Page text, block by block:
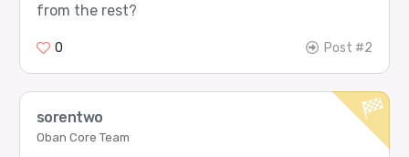
from the rest?
0 Post #2
sorentwo
Oban Core Team